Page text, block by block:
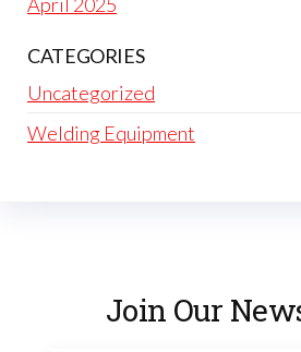
CATEGORIES
Uncategorized
Welding Equipment
Join Our